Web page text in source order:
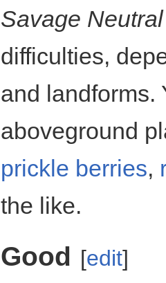
Savage Neutral
difficulties,
and landforms.
aboveground
prickle berries,
the like.
Good [edit]